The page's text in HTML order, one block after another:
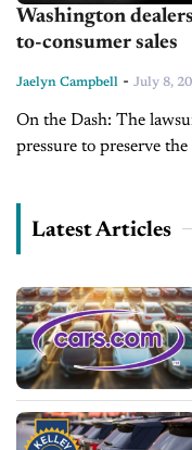
Washington
to-consumer sales
Jaelyn Campbell - July 8,
On the Dash: The lawsuit underscores continued legal
pressure to preserve
Latest Articles